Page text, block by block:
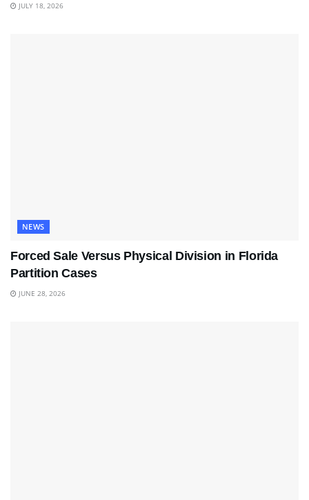
JULY 18, 2026
NEWS
Forced Sale Versus Physical Division in Florida
Partition Cases
JUNE 28, 2026